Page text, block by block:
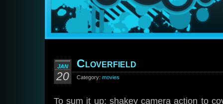
JAN
20
Cloverfield
Category: movies
To sum it up: shakey camera action to